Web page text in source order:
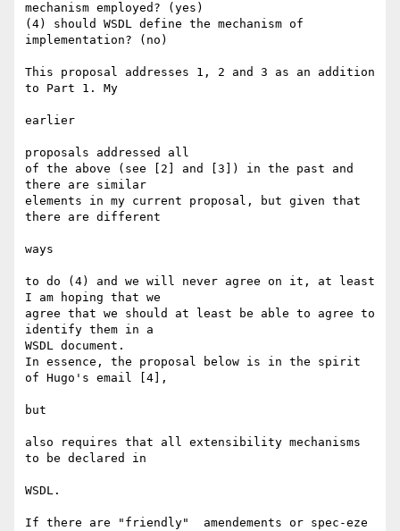
mechanism employed? (yes)
(4) should WSDL define the mechanism of
implementation? (no)
This proposal addresses 1, 2 and 3 as an addition
to Part 1. My
earlier
proposals addressed all
of the above (see [2] and [3]) in the past and
there are similar
elements in my current proposal, but given that
there are different
ways
to do (4) and we will never agree on it, at least
I am hoping that we
agree that we should at least be able to agree to
identify them in a
WSDL document.
In essence, the proposal below is in the spirit
of Hugo's email [4],
but
also requires that all extensibility mechanisms
to be declared in
WSDL.
If there are "friendly"  amendements or spec-eze